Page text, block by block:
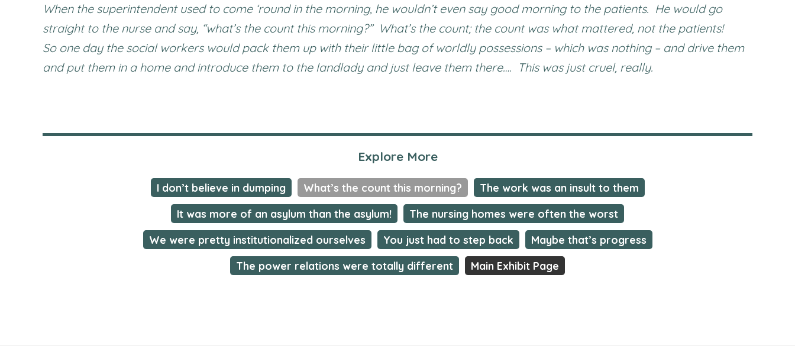
When the superintendent used to come ‘round in the morning, he wouldn’t even say good morning to the patients. He would go
straight to the nurse and say, “what’s the count this morning?” What’s the count; the count was what mattered, not the patients!
So one day the social workers would pack them up with their little bag of worldly possessions – which was nothing – and drive them
and put them in a home and introduce them to the landlady and just leave them there…. This was just cruel, really.
Explore More
I don’t believe in dumping What’s the count this morning?
The work was an insult to them
It was more of an asylum than the asylum!
The nursing homes were often the worst
We were pretty institutionalized ourselves
You just had to step back
Maybe that’s progress
The power relations were totally different
Main Exhibit Page